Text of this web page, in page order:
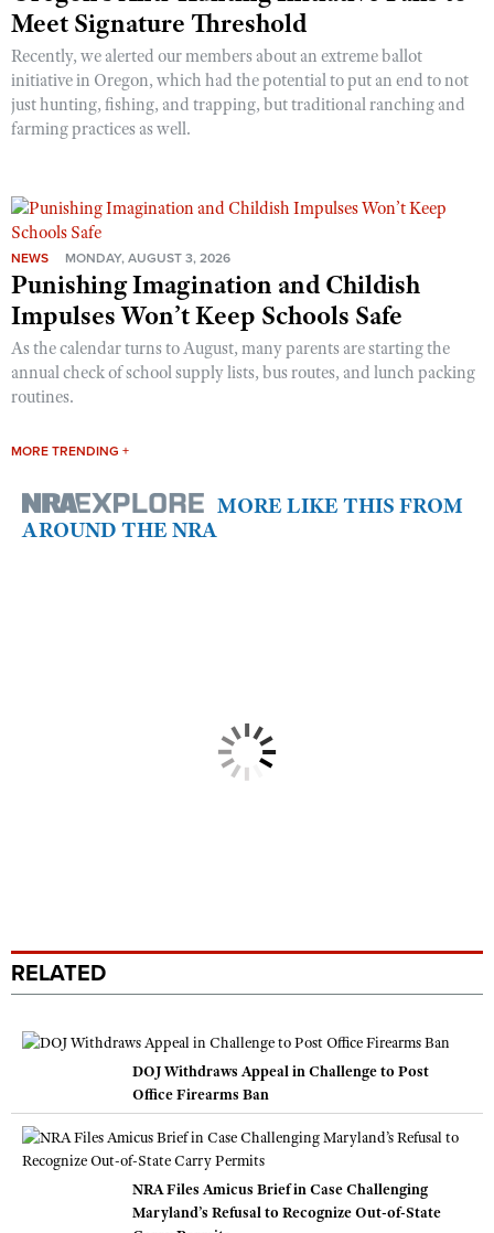
Meet Signature Threshold
Recently, we alerted our members about an extreme ballot
initiative in Oregon, which had the potential to put an end to not
just hunting, fishing, and trapping, but traditional ranching and
farming practices as well.
NEWS MONDAY, AUGUST 3, 2026
Punishing Imagination and Childish
Impulses Won’t Keep Schools Safe
As the calendar turns to August, many parents are starting the
annual check of school supply lists, bus routes, and lunch packing
routines.
MORE TRENDING +
MORE LIKE THIS FROM
AROUND THE NRA
RELATED
DOJ Withdraws Appeal in Challenge to Post
Office Firearms Ban
NRA Files Amicus Brief in Case Challenging
Maryland’s Refusal to Recognize Out-of-State